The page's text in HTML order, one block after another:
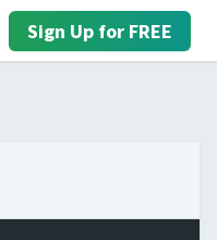
Sign Up for FREE